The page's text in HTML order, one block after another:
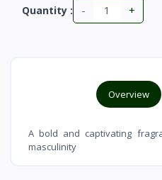
Quantity : - +
Overview
A bold and captivating
masculinity